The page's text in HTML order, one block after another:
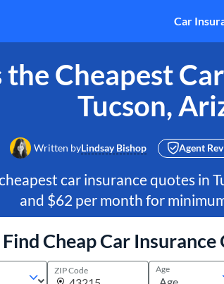
Car
Cheapest
Tucson,
Written byLindsay Bishop Agent
car insurance quotes in
and $62 per month for
Find Cheap Car Insurance
ZIP Code Age